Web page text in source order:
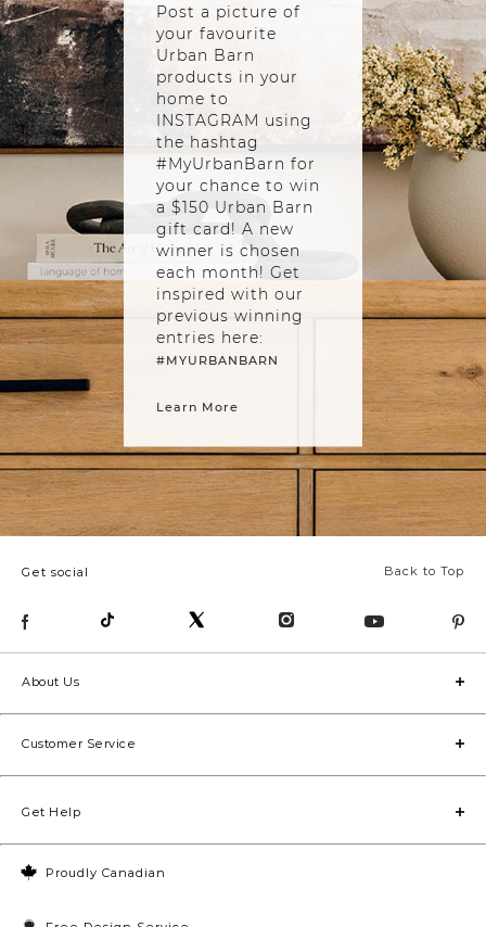
Post a picture of
your favourite
Urban Barn
products in your
home to
INSTAGRAM using
the hashtag
#MyUrbanBarn for
your chance to win
a $150 Urban Barn
gift card! A new
winner is chosen
each month! Get
inspired with our
previous winning
entries here:
#MYURBANBARN
Learn More
Back to Top
Get social
Proudly Canadian
About Us
Customer Service
Get Help